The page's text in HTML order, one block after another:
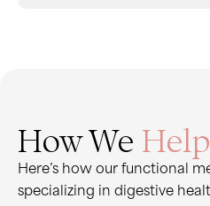
How We Help
Here’s how our functional
specializing in digestive